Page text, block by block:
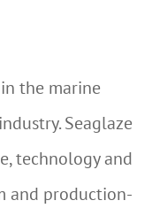
the marine
Seaglaze
technology and
and production-